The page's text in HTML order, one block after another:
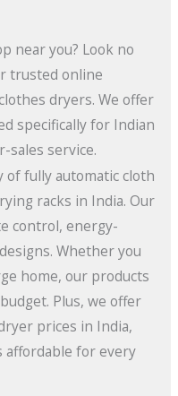
near you? Look no
trusted online
dryers. We offer
specifically for Indian
sales service.
of fully automatic cloth
racks in India. Our
control, energy-
Whether you
home, our products
Plus, we offer
prices in India,
affordable for every